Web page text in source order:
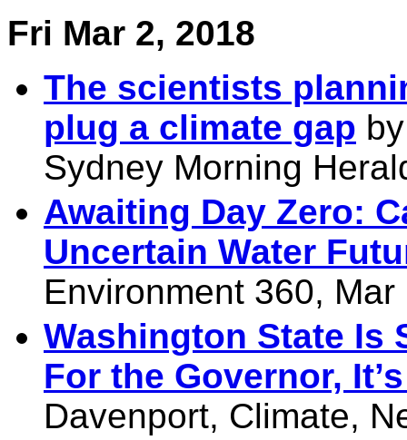
Fri Mar 2, 2018
The scientists
plug a climate gap
Sydney Morning
Awaiting Day Zero:
Uncertain Water
Environment 360, Mar
Washington State Is
For the Governor,
Davenport, Climate,